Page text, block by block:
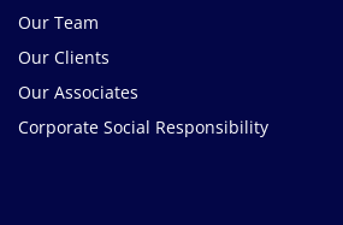
Our Team
Our Clients
Our Associates
Corporate Social Responsibility